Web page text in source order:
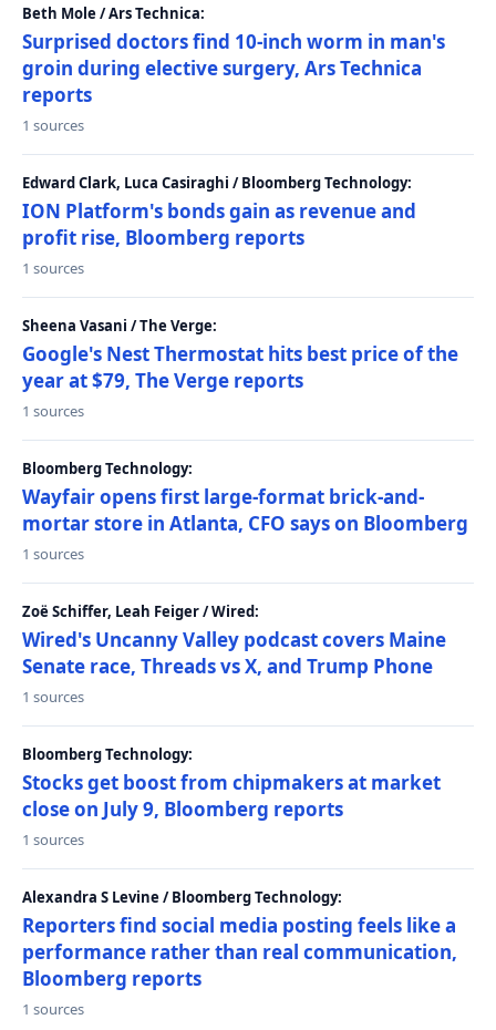
Beth Mole / Ars Technica:
Surprised doctors find 10-inch worm in man's
groin during elective surgery, Ars Technica
reports
1 sources
Edward Clark, Luca Casiraghi / Bloomberg Technology:
ION Platform's bonds gain as revenue and
profit rise, Bloomberg reports
1 sources
Sheena Vasani / The Verge:
Google's Nest Thermostat hits best price of the
year at $79, The Verge reports
1 sources
Bloomberg Technology:
Wayfair opens first large-format brick-and-
mortar store in Atlanta, CFO says on Bloomberg
1 sources
Zoë Schiffer, Leah Feiger / Wired:
Wired's Uncanny Valley podcast covers Maine
Senate race, Threads vs X, and Trump Phone
1 sources
Bloomberg Technology:
Stocks get boost from chipmakers at market
close on July 9, Bloomberg reports
1 sources
Alexandra S Levine / Bloomberg Technology:
Reporters find social media posting feels like a
performance rather than real communication,
Bloomberg reports
1 sources